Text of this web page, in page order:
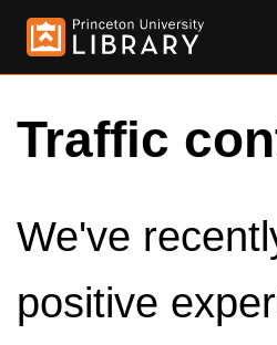
Traffic
We've
positive